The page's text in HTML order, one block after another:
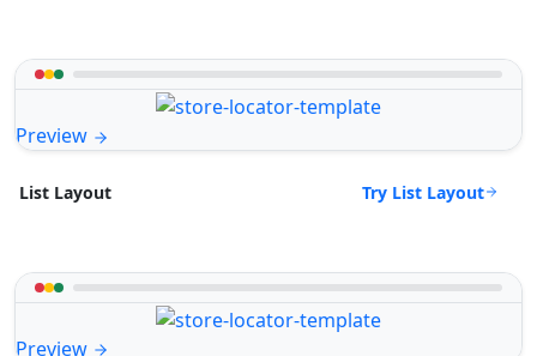
Preview
List Layout Try List Layout
Preview